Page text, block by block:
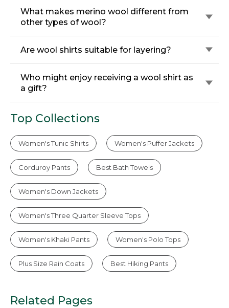
What makes merino wool different from
other types of wool?
Are wool shirts suitable for layering?
Who might enjoy receiving a wool shirt as
a gift?
Top Collections
Women's Tunic Shirts Women's Puffer Jackets
Corduroy Pants Best Bath Towels
Women's Down Jackets
Women's Three Quarter Sleeve Tops
Women's Khaki Pants Women's Polo Tops
Plus Size Rain Coats Best Hiking Pants
Related Pages